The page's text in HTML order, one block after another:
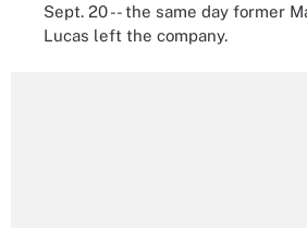
Sept. 20 -- the same day former
Lucas left the company.